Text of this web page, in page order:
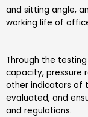
and sitting angle,
working life of
Through the
capacity, pressure
other indicators of
evaluated, and
and regulations.